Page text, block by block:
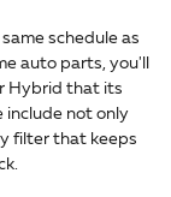
schedule as
auto parts, you'll
Hybrid that its
include not only
filter that keeps